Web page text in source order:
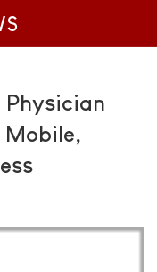
Physician
Mobile,